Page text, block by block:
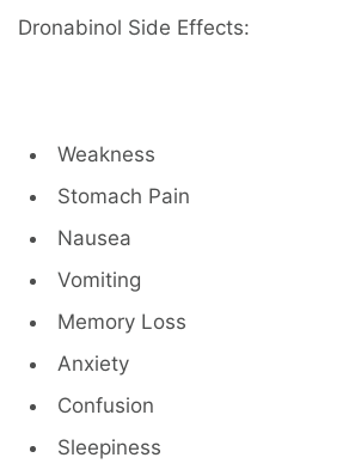
Dronabinol Side Effects:
Weakness
Stomach Pain
Nausea
Vomiting
Memory Loss
Anxiety
Confusion
Sleepiness